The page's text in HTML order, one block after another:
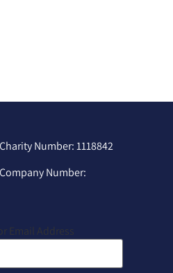
Number: 1118842
Number:
Email Address